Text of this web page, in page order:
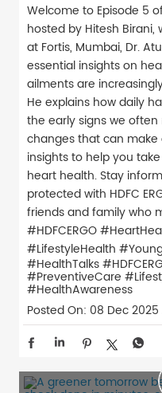
Welcome to Episode 5
hosted by Hitesh
at Fortis, Mumbai, Dr.
essential insights on
ailments are
He explains how daily
the early signs we
changes that can
insights to help you
heart health. Stay
protected with HDFC
friends and family who
#HDFCERGO
#LifestyleHealth
#HealthTalks
#PreventiveCare
#HealthAwareness
Posted On: 08 Dec 2025